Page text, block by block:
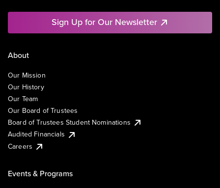
Sign Up for Our Newsletter
About
Our Mission
Our History
Our Team
Our Board of Trustees
Board of Trustees Student Nominations
Audited Financials
Careers
Events & Programs